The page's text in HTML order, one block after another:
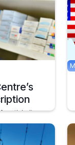
south India,
as VDC
on 1st